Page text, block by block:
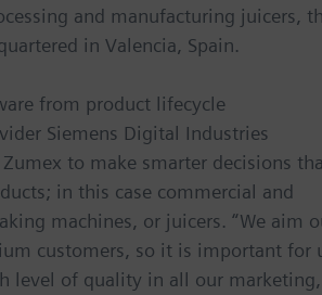
and manufacturing juicers,
in Valencia, Spain.
from product lifecycle
Siemens Digital Industries
to make smarter decisions
in this case commercial and
machines, or juicers. “We aim
customers, so it is important for
level of quality in all our marketing,